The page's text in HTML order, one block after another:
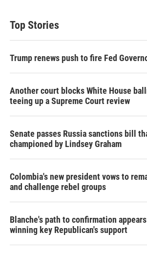
Top Stories
Trump renews push to fire Fed
Another court blocks White House
teeing up a Supreme Court review
Senate passes Russia sanctions bill
championed by Lindsey Graham
Colombia's new president vows to
and challenge rebel groups
Blanche's path to confirmation
winning key Republican's support